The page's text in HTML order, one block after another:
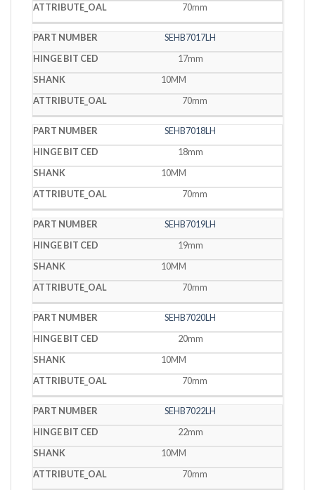
70mm
SEHB7017LH
17mm
10MM
70mm
SEHB7018LH
18mm
10MM
70mm
SEHB7019LH
19mm
10MM
70mm
SEHB7020LH
20mm
10MM
70mm
SEHB7022LH
22mm
10MM
70mm